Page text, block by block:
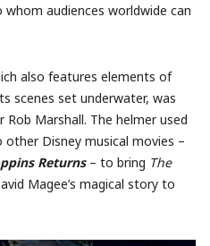
audiences worldwide can
also features elements of
scenes set underwater, was
Marshall. The helmer used
Disney musical movies –
Returns– to bring The
Magee’s magical story to